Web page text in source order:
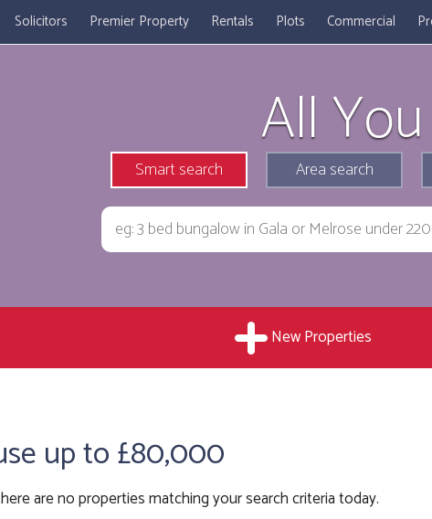
Solicitors Premier Property Rentals Plots Commercial
All
Smart search Area search
New Properties
up to £80,000
are no properties matching your search criteria today.